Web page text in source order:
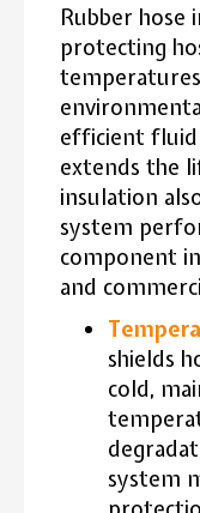
Rubber hose
protecting
efficient fluid
extends the
insulation
system
component
and
shields
cold,
system